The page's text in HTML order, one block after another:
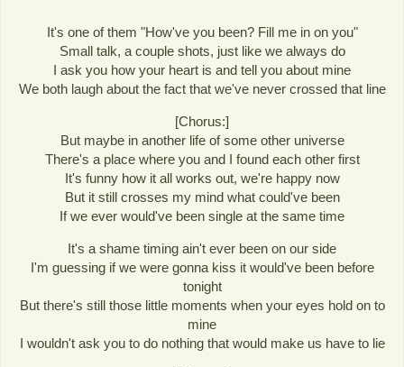
It's one of them "How've you been? Fill me in on you"
Small talk, a couple shots, just like we always do
I ask you how your heart is and tell you about mine
We both laugh about the fact that we've never crossed that line
[Chorus:]
But maybe in another life of some other universe
There's a place where you and I found each other first
It's funny how it all works out, we're happy now
But it still crosses my mind what could've been
If we ever would've been single at the same time
It's a shame timing ain't ever been on our side
I'm guessing if we were gonna kiss it would've been before
tonight
But there's still those little moments when your eyes hold on to
mine
I wouldn't ask you to do nothing that would make us have to lie